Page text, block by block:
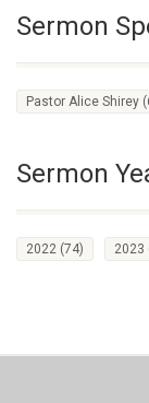
Sermon
Pastor Alice Shirey
Sermon
2022 (74) 2023